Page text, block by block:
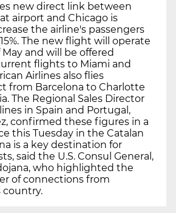
new direct link between
airport and Chicago is
the airline's passengers
The new flight will operate
and will be offered
flights to Miami and
Airlines also flies
from Barcelona to Charlotte
The Regional Sales Director
in Spain and Portugal,
confirmed these figures in a
this Tuesday in the Catalan
is a key destination for
said the U.S. Consul General,
who highlighted the
of connections from
country.